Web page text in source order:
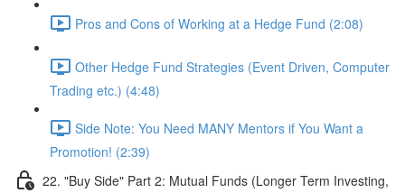
Pros and Cons of Working at a Hedge Fund (2:08)
Other Hedge Fund Strategies (Event Driven, Computer
Trading etc.) (4:48)
Side Note: You Need MANY Mentors if You Want a
Promotion! (2:39)
22. "Buy Side" Part 2: Mutual Funds (Longer Term Investing,